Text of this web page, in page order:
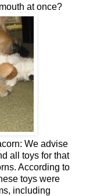
at once?
We advise
all toys for that
According to
toys were
including